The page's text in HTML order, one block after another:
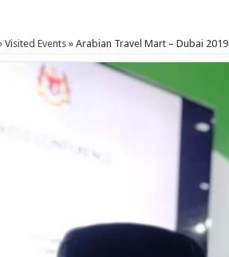
Visited Events » Arabian Travel Mart – Dubai 2019